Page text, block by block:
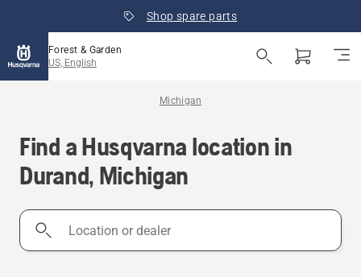
Shop spare parts
Forest & Garden
US, English
Michigan
Find a Husqvarna location in
Durand, Michigan
Location